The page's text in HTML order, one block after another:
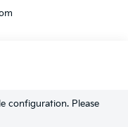
configuration. Please